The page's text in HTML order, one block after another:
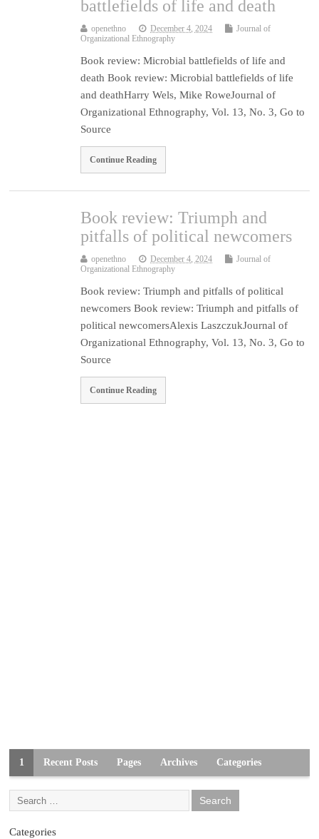
battlefields of life and death
openethno December 4, 2024
Journal of
Organizational Ethnography
Book review: Microbial battlefields of life and
death Book review: Microbial battlefields of life
and deathHarry Wels, Mike RoweJournal of
Organizational Ethnography, Vol. 13, No. 3, Go to
Source
Continue Reading
Book review: Triumph and
pitfalls of political newcomers
openethno December 4, 2024
Journal of
Organizational Ethnography
Book review: Triumph and pitfalls of political
newcomers Book review: Triumph and pitfalls of
political newcomersAlexis LaszczukJournal of
Organizational Ethnography, Vol. 13, No. 3, Go to
Source
Continue Reading
1 Recent Posts Pages Archives Categories
Categories